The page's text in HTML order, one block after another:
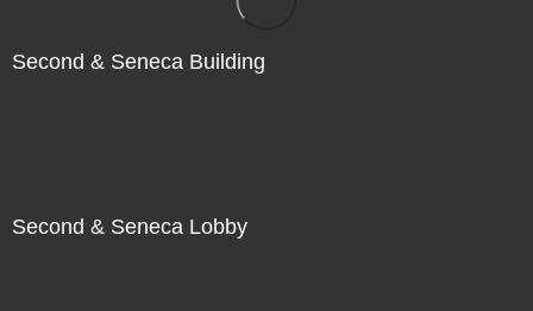
Second & Seneca Building
Second & Seneca Lobby